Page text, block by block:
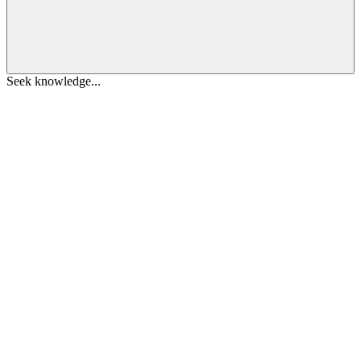
Seek knowledge...